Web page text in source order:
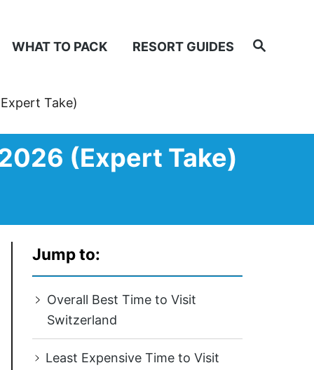
Search
WHAT TO PACK RESORT GUIDES
Take)
(Expert Take)
Jump to:
Overall Best Time to Visit
Switzerland
Least Expensive Time to Visit